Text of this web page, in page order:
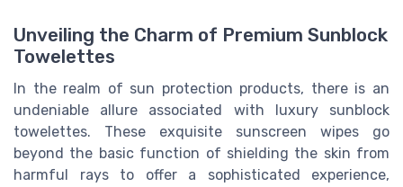
Unveiling the Charm of Premium Sunblock
Towelettes
In the realm of sun protection products, there is an
undeniable allure associated with luxury sunblock
towelettes. These exquisite sunscreen wipes go
beyond the basic function of shielding the skin from
harmful rays to offer a sophisticated experience,